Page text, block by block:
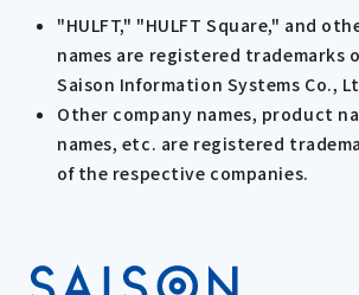
"HULFT," "HULFT Square," and
names are registered trademarks
Saison Information Systems Co.,
Other company names, product
names, etc. are registered
of the respective companies.